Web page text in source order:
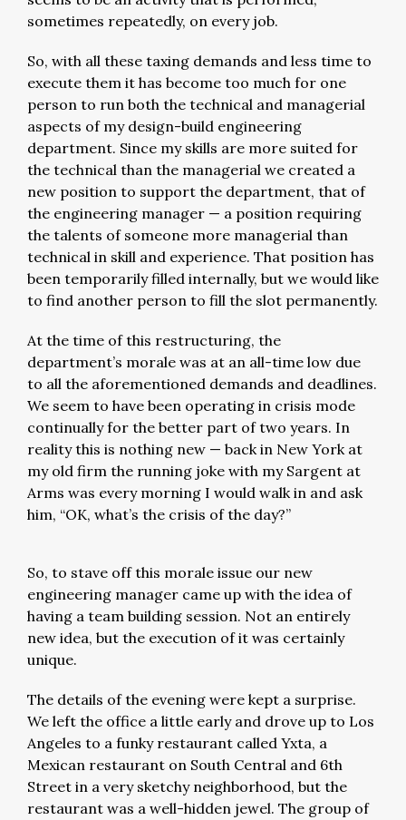
sometimes repeatedly, on every job.
So, with all these taxing demands and less time to
execute them it has become too much for one
person to run both the technical and managerial
aspects of my design-build engineering
department. Since my skills are more suited for
the technical than the managerial we created a
new position to support the department, that of
the engineering manager — a position requiring
the talents of someone more managerial than
technical in skill and experience. That position has
been temporarily filled internally, but we would like
to find another person to fill the slot permanently.
At the time of this restructuring, the
department’s morale was at an all-time low due
to all the aforementioned demands and deadlines.
We seem to have been operating in crisis mode
continually for the better part of two years. In
reality this is nothing new — back in New York at
my old firm the running joke with my Sargent at
Arms was every morning I would walk in and ask
him, “OK, what’s the crisis of the day?”
So, to stave off this morale issue our new
engineering manager came up with the idea of
having a team building session. Not an entirely
new idea, but the execution of it was certainly
unique.
The details of the evening were kept a surprise.
We left the office a little early and drove up to Los
Angeles to a funky restaurant called Yxta, a
Mexican restaurant on South Central and 6th
Street in a very sketchy neighborhood, but the
restaurant was a well-hidden jewel. The group of